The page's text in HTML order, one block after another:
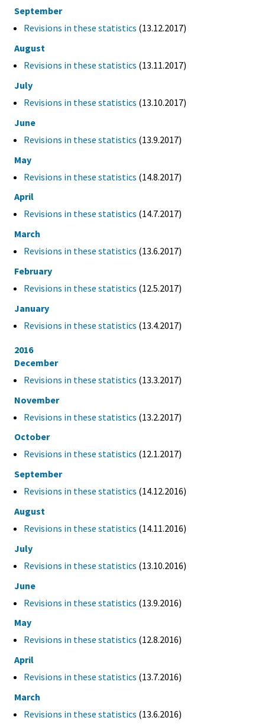
September
Revisions in these statistics (13.12.2017)
August
Revisions in these statistics (13.11.2017)
July
Revisions in these statistics (13.10.2017)
June
Revisions in these statistics (13.9.2017)
May
Revisions in these statistics (14.8.2017)
April
Revisions in these statistics (14.7.2017)
March
Revisions in these statistics (13.6.2017)
February
Revisions in these statistics (12.5.2017)
January
Revisions in these statistics (13.4.2017)
2016
December
Revisions in these statistics (13.3.2017)
November
Revisions in these statistics (13.2.2017)
October
Revisions in these statistics (12.1.2017)
September
Revisions in these statistics (14.12.2016)
August
Revisions in these statistics (14.11.2016)
July
Revisions in these statistics (13.10.2016)
June
Revisions in these statistics (13.9.2016)
May
Revisions in these statistics (12.8.2016)
April
Revisions in these statistics (13.7.2016)
March
Revisions in these statistics (13.6.2016)